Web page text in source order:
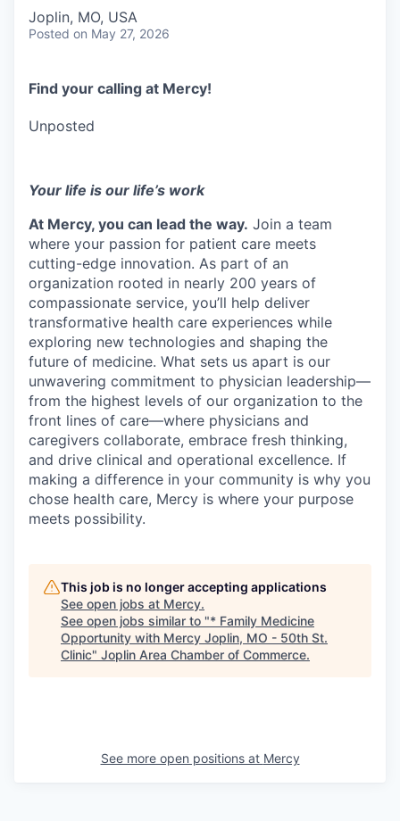
Networking / Events
Professional Development
Business Attraction and Retention
Joplin, MO, USA
Posted on May 27, 2026
Find your calling at Mercy!
Unposted
Your life is our life’s work
At Mercy, you can lead the way. Join a team
where your passion for patient care meets
cutting-edge innovation. As part of an
organization rooted in nearly 200 years of
compassionate service, you’ll help deliver
transformative health care experiences while
exploring new technologies and shaping the
future of medicine. What sets us apart is our
unwavering commitment to physician leadership—
from the highest levels of our organization to the
front lines of care—where physicians and
caregivers collaborate, embrace fresh thinking,
and drive clinical and operational excellence. If
making a difference in your community is why you
chose health care, Mercy is where your purpose
meets possibility.
This job is no longer accepting applications
See open jobs at Mercy.
See open jobs similar to "* Family Medicine
Opportunity with Mercy Joplin, MO - 50th St.
Clinic" Joplin Area Chamber of Commerce.
See more open positions at Mercy